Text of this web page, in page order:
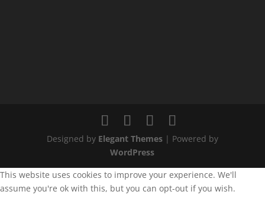
Designed by Elegant Themes| Powered by
WordPress
This website uses cookies to improve your experience. We'll
assume you're ok with this, but you can opt-out if you wish.